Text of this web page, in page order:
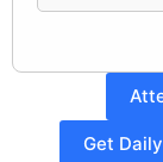
Get